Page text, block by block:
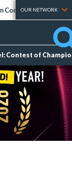
Codes Tier Lists
OUR NETWORK
Contest of